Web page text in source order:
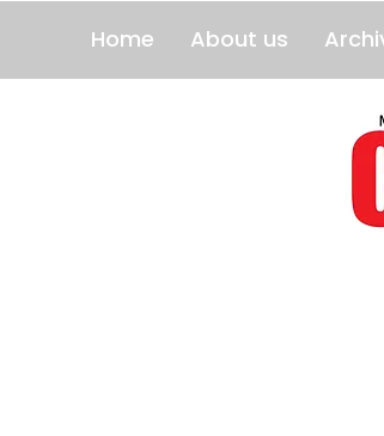
Home About us